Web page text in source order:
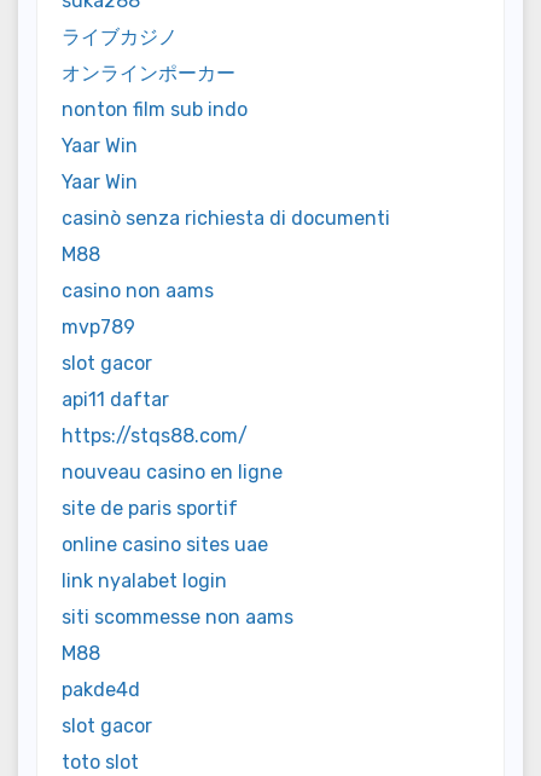
ライブカジノ
オンラインポーカー
nonton film sub indo
Yaar Win
Yaar Win
casinò senza richiesta di documenti
M88
casino non aams
mvp789
slot gacor
api11 daftar
https://stqs88.com/
nouveau casino en ligne
site de paris sportif
online casino sites uae
link nyalabet login
siti scommesse non aams
M88
pakde4d
slot gacor
toto slot